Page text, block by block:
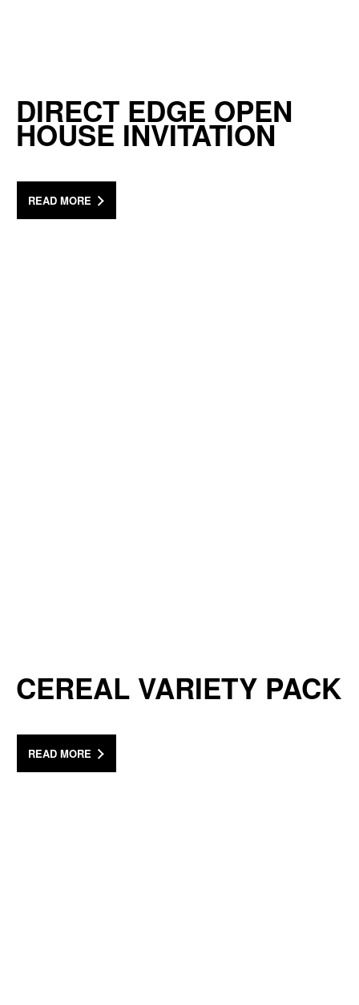
DIRECT EDGE OPEN
HOUSE INVITATION
READ MORE
CEREAL VARIETY PACK
READ MORE